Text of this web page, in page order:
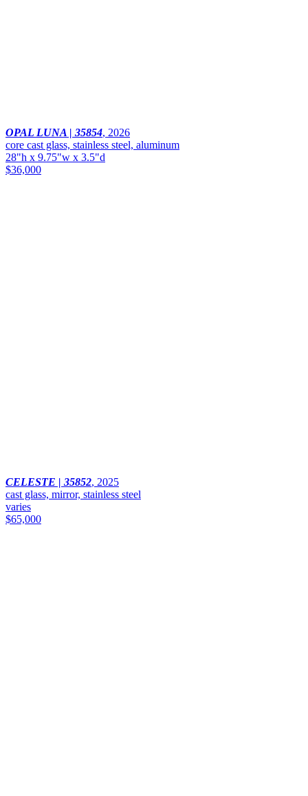
OPAL LUNA | 35854, 2026
core cast glass, stainless steel, aluminum
28"h x 9.75"w x 3.5"d
$36,000
CELESTE | 35852, 2025
cast glass, mirror, stainless steel
varies
$65,000